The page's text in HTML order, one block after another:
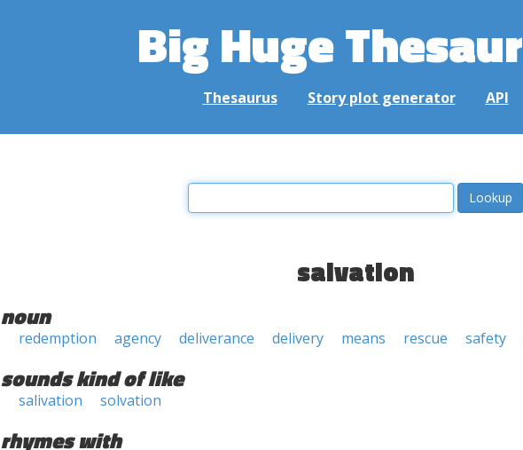
Big Huge
Thesaurus Story plot generator API
salvation
noun
redemption agency deliverance delivery means rescue safety
sounds kind of like
salivation solvation
rhymes with